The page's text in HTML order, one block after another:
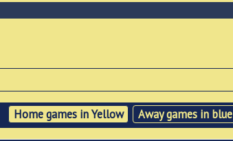
Home games in Yellow Away games in blue